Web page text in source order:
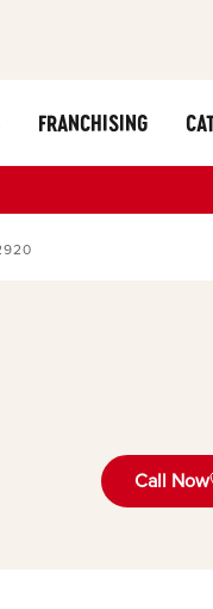
FRANCHISING
Call Now